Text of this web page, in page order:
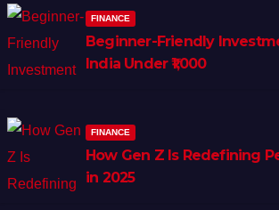
FINANCE
Beginner-Friendly
India Under ₹1,000
FINANCE
How Gen Z Is Redefining
in 2025